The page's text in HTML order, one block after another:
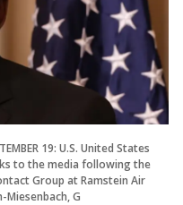
19: U.S. United States
to the media following the
Group at Ramstein Air
Miesenbach, G